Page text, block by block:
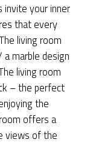
invite your inner
that every
living room
marble design
living room
– the perfect
the
offers a
views of the